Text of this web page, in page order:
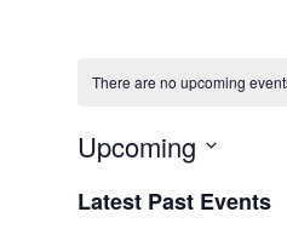
There are no upcoming
Upcoming
Latest Past Events